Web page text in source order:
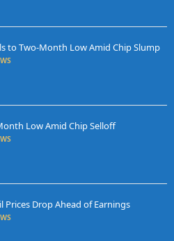
to Two-Month Low Amid Chip Slump
Low Amid Chip Selloff
Prices Drop Ahead of Earnings